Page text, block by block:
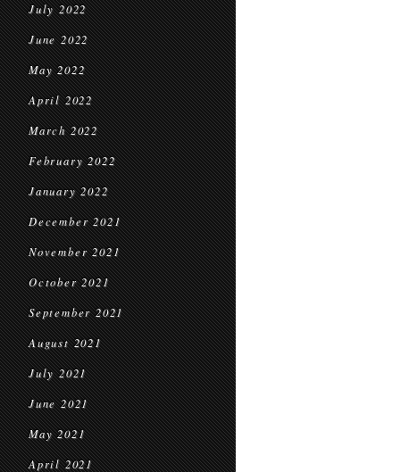
July 2022
June 2022
May 2022
April 2022
March 2022
February 2022
January 2022
December 2021
November 2021
October 2021
September 2021
August 2021
July 2021
June 2021
May 2021
April 2021